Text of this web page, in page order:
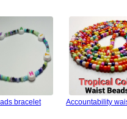
bracelet Accountability